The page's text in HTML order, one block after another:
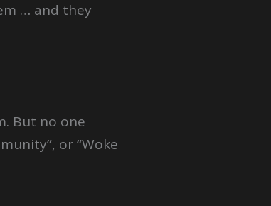
… and they
But no one
or “Woke